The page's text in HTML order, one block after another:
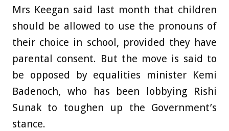
Mrs Keegan said last month that children
should be allowed to use the pronouns of
their choice in school, provided they have
parental consent. But the move is said to
be opposed by equalities minister Kemi
Badenoch, who has been lobbying Rishi
Sunak to toughen up the Government’s
stance.